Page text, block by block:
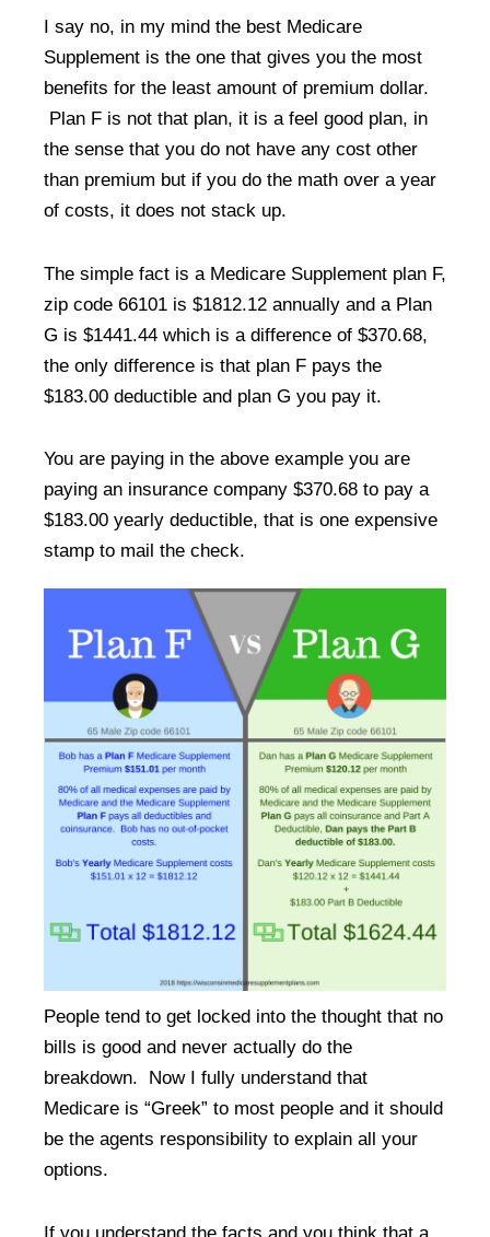
I say no, in my mind the best Medicare
Supplement is the one that gives you the most
benefits for the least amount of premium dollar.
Plan F is not that plan, it is a feel good plan, in
the sense that you do not have any cost other
than premium but if you do the math over a year
of costs, it does not stack up.
The simple fact is a Medicare Supplement plan F,
zip code 66101 is $1812.12 annually and a Plan
G is $1441.44 which is a difference of $370.68,
the only difference is that plan F pays the
$183.00 deductible and plan G you pay it.
You are paying in the above example you are
paying an insurance company $370.68 to pay a
$183.00 yearly deductible, that is one expensive
stamp to mail the check.
People tend to get locked into the thought that no
bills is good and never actually do the
breakdown. Now I fully understand that
Medicare is “Greek” to most people and it should
be the agents responsibility to explain all your
options.